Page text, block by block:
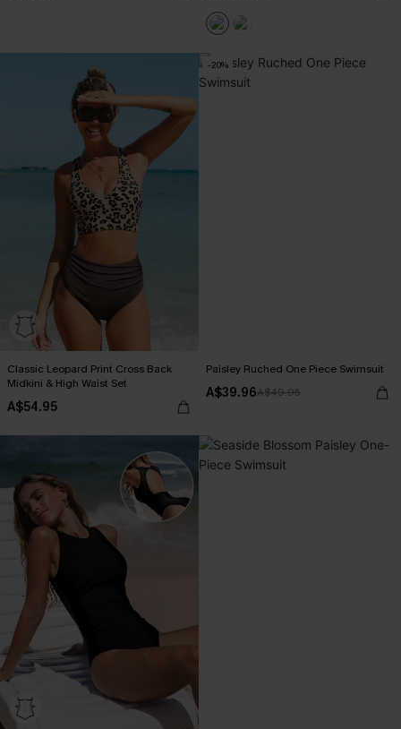
Classic Leopard Print Cross Back
Midkini & High Waist Set
A$54.95
-20%
Paisley Ruched One Piece Swimsuit
A$39.96A$49.95